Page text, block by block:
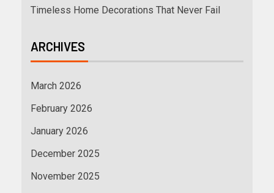
Timeless Home Decorations That Never Fail
ARCHIVES
March 2026
February 2026
January 2026
December 2025
November 2025